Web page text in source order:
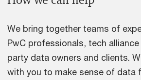
We bring together teams of
PwC professionals, tech
party data owners and clients.
with you to make sense of data